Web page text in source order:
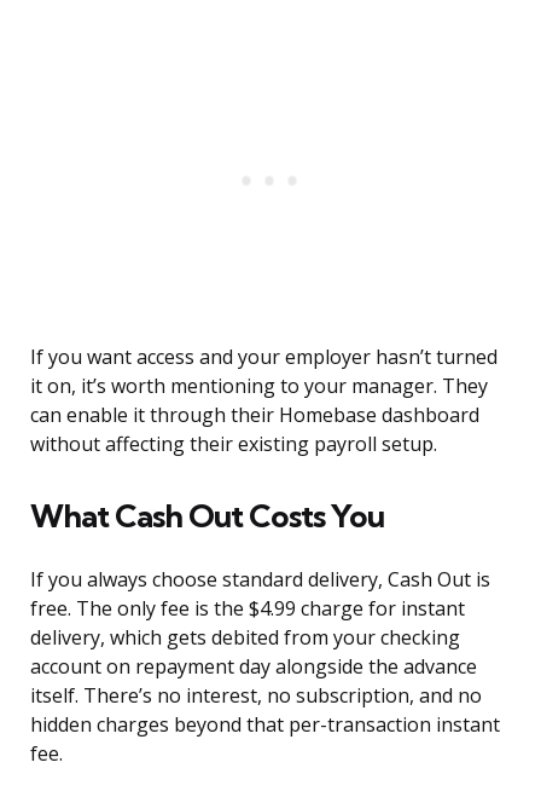
If you want access and your employer hasn’t turned
it on, it’s worth mentioning to your manager. They
can enable it through their Homebase dashboard
without affecting their existing payroll setup.
What Cash Out Costs You
If you always choose standard delivery, Cash Out is
free. The only fee is the $4.99 charge for instant
delivery, which gets debited from your checking
account on repayment day alongside the advance
itself. There’s no interest, no subscription, and no
hidden charges beyond that per-transaction instant
fee.